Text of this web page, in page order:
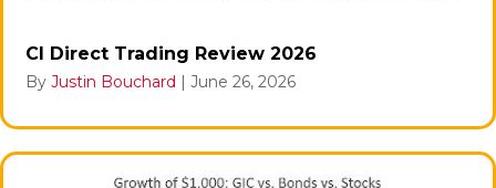
CI Direct Trading Review 2026
By Justin Bouchard | June 26, 2026